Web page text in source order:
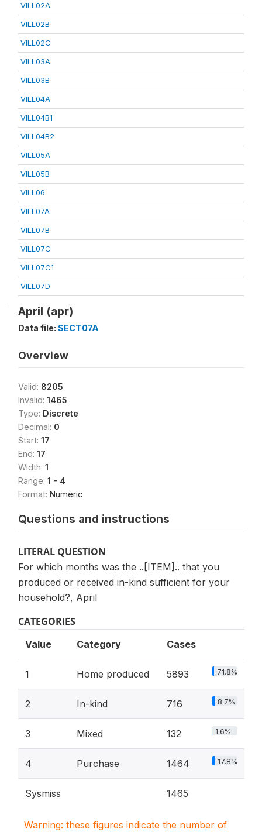
VILL02A
VILL02B
VILL02C
VILL03A
VILL03B
VILL04A
VILL04B1
VILL04B2
VILL05A
VILL05B
VILL06
VILL07A
VILL07B
VILL07C
VILL07C1
VILL07D
April (apr)
Data file: SECT07A
Overview
Valid: 8205
Invalid: 1465
Type: Discrete
Decimal: 0
Start: 17
End: 17
Width: 1
Range: 1 - 4
Format: Numeric
Questions and instructions
LITERAL QUESTION
For which months was the ..[ITEM].. that you
produced or received in-kind sufficient for your
household?, April
CATEGORIES
Value Category Cases
1 Home produced 5893 71.8%
2 In-kind 716 8.7%
3 Mixed 132 1.6%
4 Purchase 1464 17.8%
Sysmiss 1465
Warning: these figures indicate the number of